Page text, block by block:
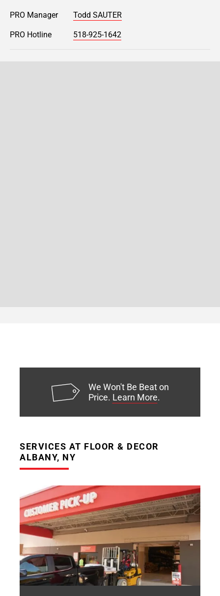
PRO Manager Todd SAUTER
PRO Hotline 518-925-1642
We Won't Be Beat on
Price. Learn More.
SERVICES AT FLOOR & DECOR
ALBANY, NY